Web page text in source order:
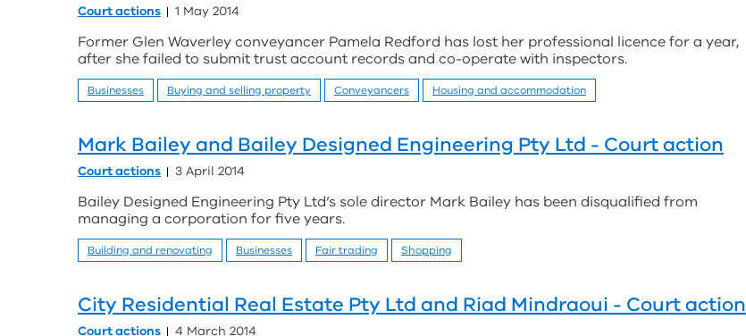
Court actions 1 May 2014
Former Glen Waverley conveyancer Pamela Redford has lost her professional licence for a year,
after she failed to submit trust account records and co-operate with inspectors.
Businesses Buying and selling property Conveyancers Housing and accommodation
Mark Bailey and Bailey Designed Engineering Pty Ltd - Court action
Court actions 3 April 2014
Bailey Designed Engineering Pty Ltd’s sole director Mark Bailey has been disqualified from
managing a corporation for five years.
Building and renovating Businesses Fair trading Shopping
City Residential Real Estate Pty Ltd and Riad Mindraoui - Court action
Court actions 4 March 2014